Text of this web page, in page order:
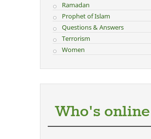
Ramadan
Prophet of Islam
Questions & Answers
Terrorism
Women
Who's online